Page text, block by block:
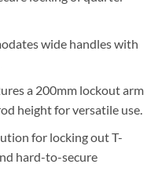
wide handles with
a 200mm lockout arm
height for versatile use.
for locking out T-
hard-to-secure